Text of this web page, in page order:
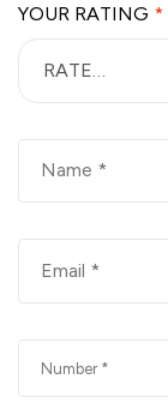
YOUR RATING *